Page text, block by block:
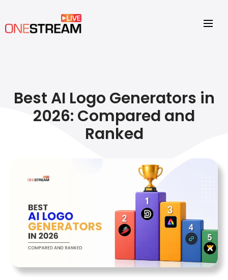
Best AI Logo Generators in
2026: Compared and
Ranked